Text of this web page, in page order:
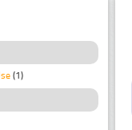
(1)